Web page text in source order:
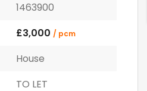
1463900
£3,000 / pcm
House
TO LET